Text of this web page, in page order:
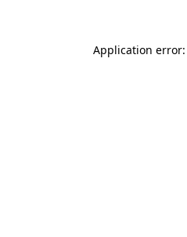
Application